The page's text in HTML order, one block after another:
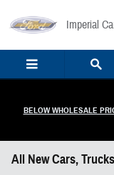
Imperial
BELOW WHOLESALE
All New Cars,